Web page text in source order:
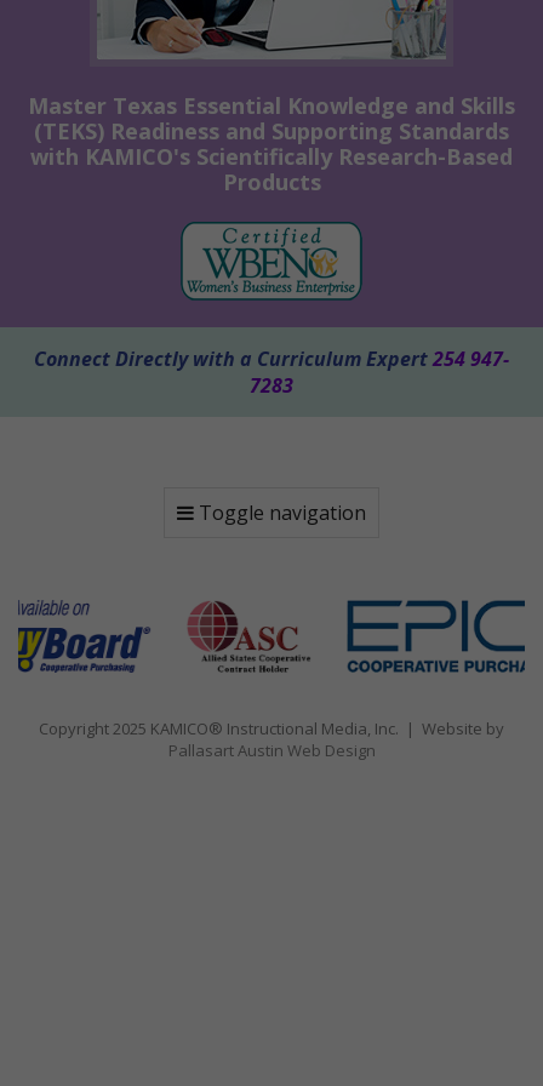
Master Texas Essential Knowledge and Skills
(TEKS) Readiness and Supporting Standards
with KAMICO's Scientifically Research-Based
Products
Connect Directly with a Curriculum Expert254 947-
7283
Toggle navigation
Copyright 2025 KAMICO® Instructional Media, Inc. | Website by
Pallasart Austin Web Design